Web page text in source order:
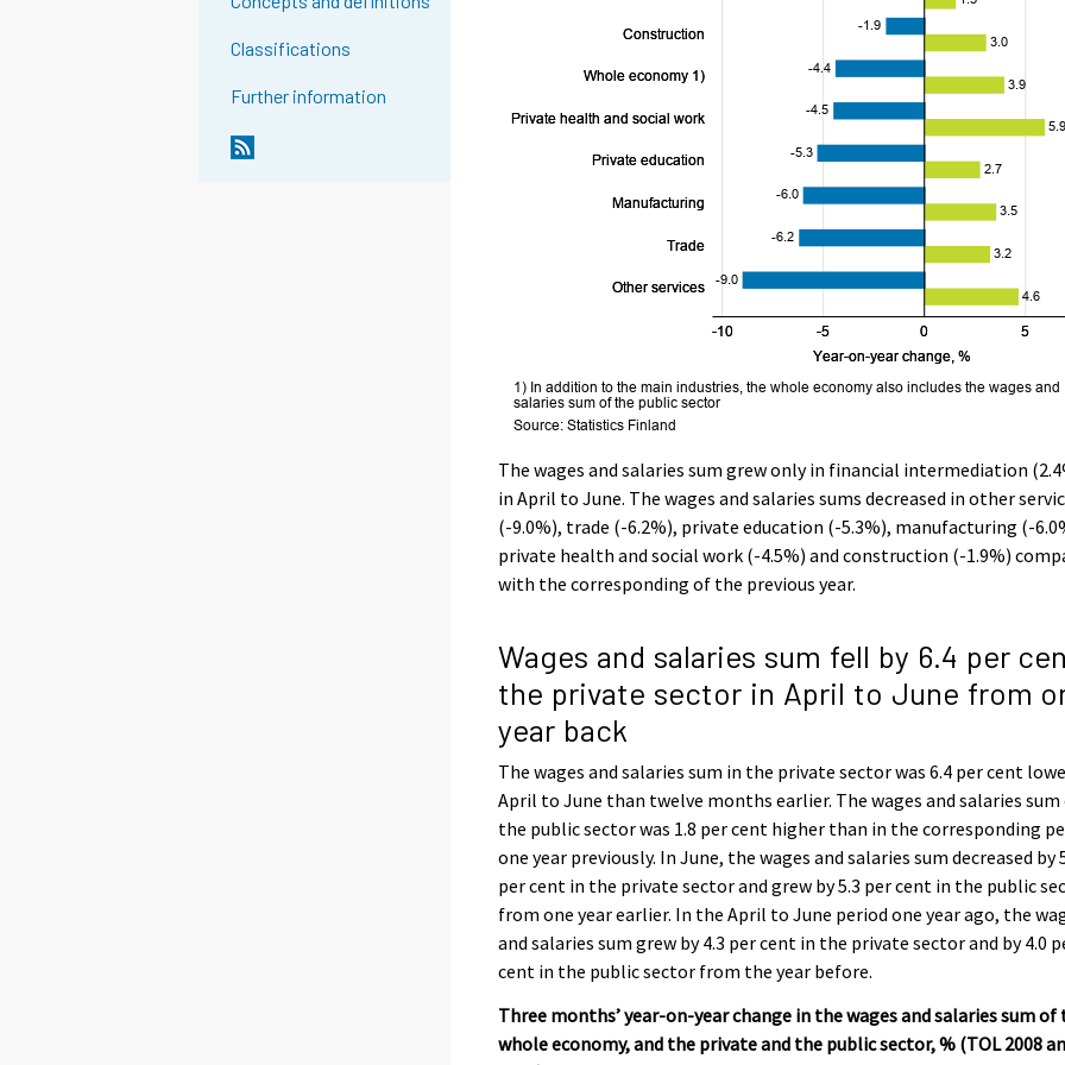
Classifications
Further information
The wages and salaries sum grew only in financial intermediation
in April to June. The wages and salaries sums decreased in other
(-9.0%), trade (-6.2%), private education (-5.3%), manufacturing (-
private health and social work (-4.5%) and construction (-1.9%)
with the corresponding of the previous year.
Wages and salaries sum fell by 6.4 per
the private sector in April to June from
year back
The wages and salaries sum in the private sector was 6.4 per cent
April to June than twelve months earlier. The wages and salaries
the public sector was 1.8 per cent higher than in the corresponding
one year previously. In June, the wages and salaries sum decreased by
per cent in the private sector and grew by 5.3 per cent in the public
from one year earlier. In the April to June period one year ago, the
and salaries sum grew by 4.3 per cent in the private sector and by 4.0
cent in the public sector from the year before.
Three months’ year-on-year change in the wages and salaries sum of
whole economy, and the private and the public sector, % (TOL 2008